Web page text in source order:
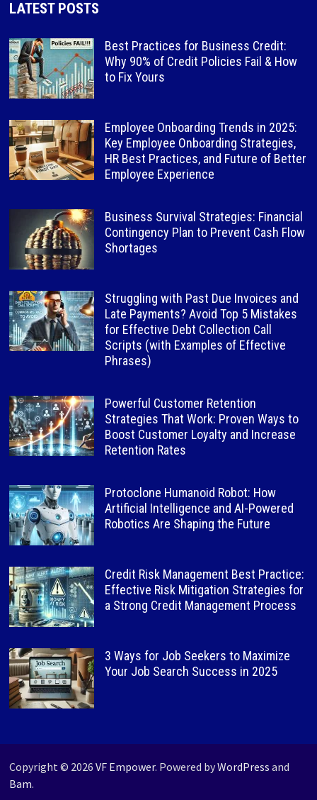
LATEST POSTS
Best Practices for Business Credit:
Why 90% of Credit Policies Fail & How
to Fix Yours
Employee Onboarding Trends in 2025:
Key Employee Onboarding Strategies,
HR Best Practices, and Future of Better
Employee Experience
Business Survival Strategies: Financial
Contingency Plan to Prevent Cash Flow
Shortages
Struggling with Past Due Invoices and
Late Payments? Avoid Top 5 Mistakes
for Effective Debt Collection Call
Scripts (with Examples of Effective
Phrases)
Powerful Customer Retention
Strategies That Work: Proven Ways to
Boost Customer Loyalty and Increase
Retention Rates
Protoclone Humanoid Robot: How
Artificial Intelligence and AI-Powered
Robotics Are Shaping the Future
Credit Risk Management Best Practice:
Effective Risk Mitigation Strategies for
a Strong Credit Management Process
3 Ways for Job Seekers to Maximize
Your Job Search Success in 2025
Copyright © 2026 VF Empower. Powered byWordPress and
Bam.